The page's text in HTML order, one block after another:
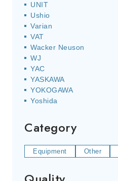
UNIT
Ushio
Varian
VAT
Wacker Neuson
WJ
YAC
YASKAWA
YOKOGAWA
Yoshida
Category
Equipment Other